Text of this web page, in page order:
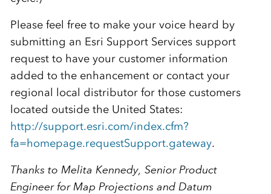
Please feel free to make your voice heard by
submitting an Esri Support Services support
request to have your customer information
added to the enhancement or contact your
regional local distributor for those customers
located outside the United States:
http://support.esri.com/index.cfm?
fa=homepage.requestSupport.gateway.
Thanks to Melita Kennedy, Senior Product
Engineer for Map Projections and Datum